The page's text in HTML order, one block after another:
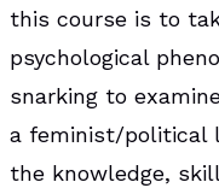
this course is to
psychological
snarking to
a feminist/political
the knowledge,